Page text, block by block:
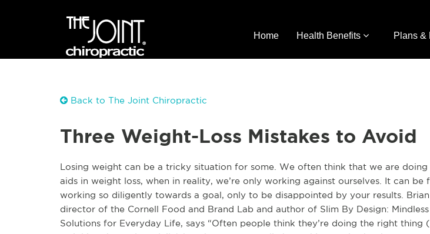
Home Health Benefits Plans &
Back to The Joint Chiropractic
Three Weight-Loss Mistakes to Avoid
Losing weight can be a tricky situation for some. We often think that we are
aids in weight loss, when in reality, we’re only working against ourselves. It can be
working so diligently towards a goal, only to be disappointed by your results. Brian
director of the Cornell Food and Brand Lab and author of Slim By Design:
Solutions for Everyday Life, says “Often people think they’re doing the right thing